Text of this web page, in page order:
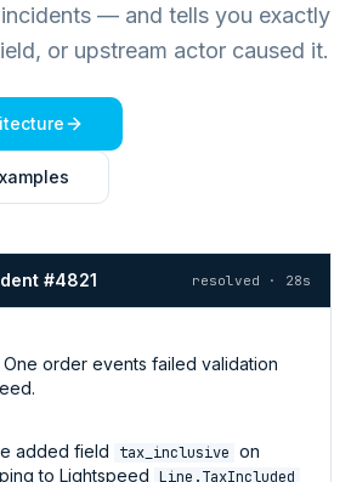
— and tells you exactly
or upstream actor caused it.
#4821 resolved · 28s
One order events failed validation
.
added field tax_inclusive on
to Lightspeed Line.TaxIncluded